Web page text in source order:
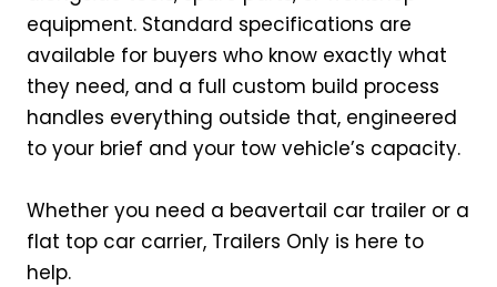
equipment. Standard specifications are
available for buyers who know exactly what
they need, and a full custom build process
handles everything outside that, engineered
to your brief and your tow vehicle’s capacity.
Whether you need a beavertail car trailer or a
flat top car carrier, Trailers Only is here to
help.